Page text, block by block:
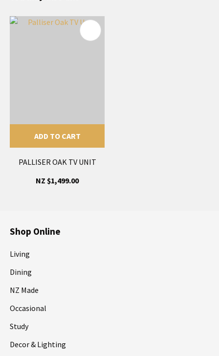
ADD TO CART
PALLISER OAK TV UNIT
NZ $1,499.00
Shop Online
Living
Dining
NZ Made
Occasional
Study
Decor & Lighting